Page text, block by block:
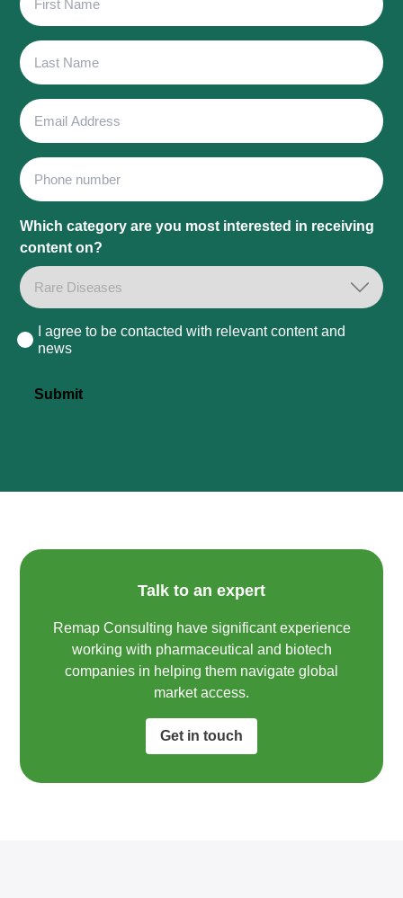
Name
Last
Name
Email
Address
Phone
Which category are you most interested in receiving
content on?
Consent
I agree to be contacted with relevant content and
news
Submit
Talk to an expert
Remap Consulting have significant experience
working with pharmaceutical and biotech
companies in helping them navigate global
market access.​
Get in touch